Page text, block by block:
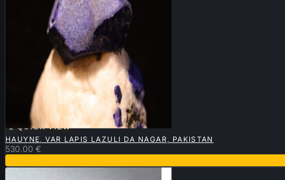
 QUICK VIEW
HAUYNE, VAR LAPIS LAZULI DA NAGAR, PAKISTAN
530.00 €